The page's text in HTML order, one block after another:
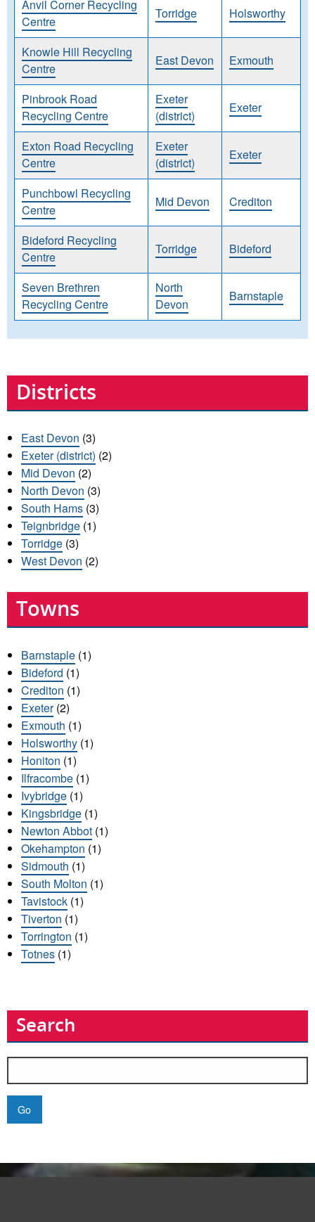
Anvil Corner Recycling
Centre
Torridge Holsworthy
Knowle Hill Recycling
Centre
East Devon Exmouth
Pinbrook Road
Recycling Centre
Exeter
(district)
Exeter
Exton Road Recycling
Centre
Exeter
(district)
Exeter
Punchbowl Recycling
Centre
Mid Devon Crediton
Bideford Recycling
Centre
Torridge Bideford
Seven Brethren
Recycling Centre
North
Devon
Barnstaple
Districts
East Devon (3)
Exeter (district) (2)
Mid Devon (2)
North Devon (3)
South Hams (3)
Teignbridge (1)
Torridge (3)
West Devon (2)
Towns
Barnstaple (1)
Bideford (1)
Crediton (1)
Exeter(2)
Exmouth (1)
Holsworthy (1)
Honiton (1)
Ilfracombe (1)
Ivybridge (1)
Kingsbridge (1)
Newton Abbot (1)
Okehampton (1)
Sidmouth (1)
South Molton (1)
Tavistock (1)
Tiverton (1)
Torrington (1)
Totnes (1)
Search
for: